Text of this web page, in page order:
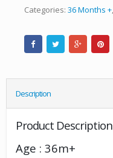
Categories: 36 Months +
Description
Product Description
Age : 36m+